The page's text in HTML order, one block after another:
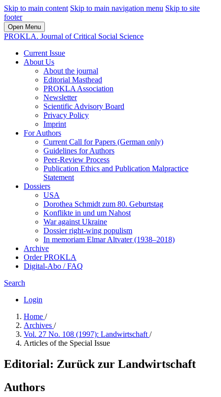
Skip to main content Skip to main navigation menu Skip to site
footer
Open Menu
PROKLA. Journal of Critical Social Science
Current Issue
About Us
About the journal
Editorial Masthead
PROKLA Association
Newsletter
Scientific Advisory Board
Privacy Policy
Imprint
For Authors
Current Call for Papers (German only)
Guidelines for Authors
Peer-Review Process
Publication Ethics and Publication Malpractice
Statement
Dossiers
USA
Dorothea Schmidt zum 80. Geburtstag
Konflikte in und um Nahost
War against Ukraine
Dossier right-wing populism
In me­mo­ri­am Elmar Altvater (1938–2018)
Archive
Order PROKLA
Digital-Abo / FAQ
Search
Login
Home /
Archives /
Vol. 27 No. 108 (1997): Landwirtschaft /
Articles of the Special Issue
Editorial: Zurück zur Landwirtschaft
Authors